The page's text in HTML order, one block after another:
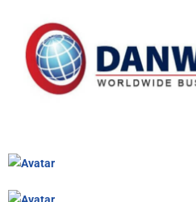
KINGSTON CASE STUDY
DRESSER INC / GENERAL ELECTRIC CASE STUDY